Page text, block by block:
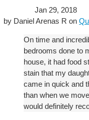
Jan 29, 2018
by Daniel Arenas R on
On time and
bedrooms done to
house, it had food
stain that my
came in quick and
than when we
would definitely